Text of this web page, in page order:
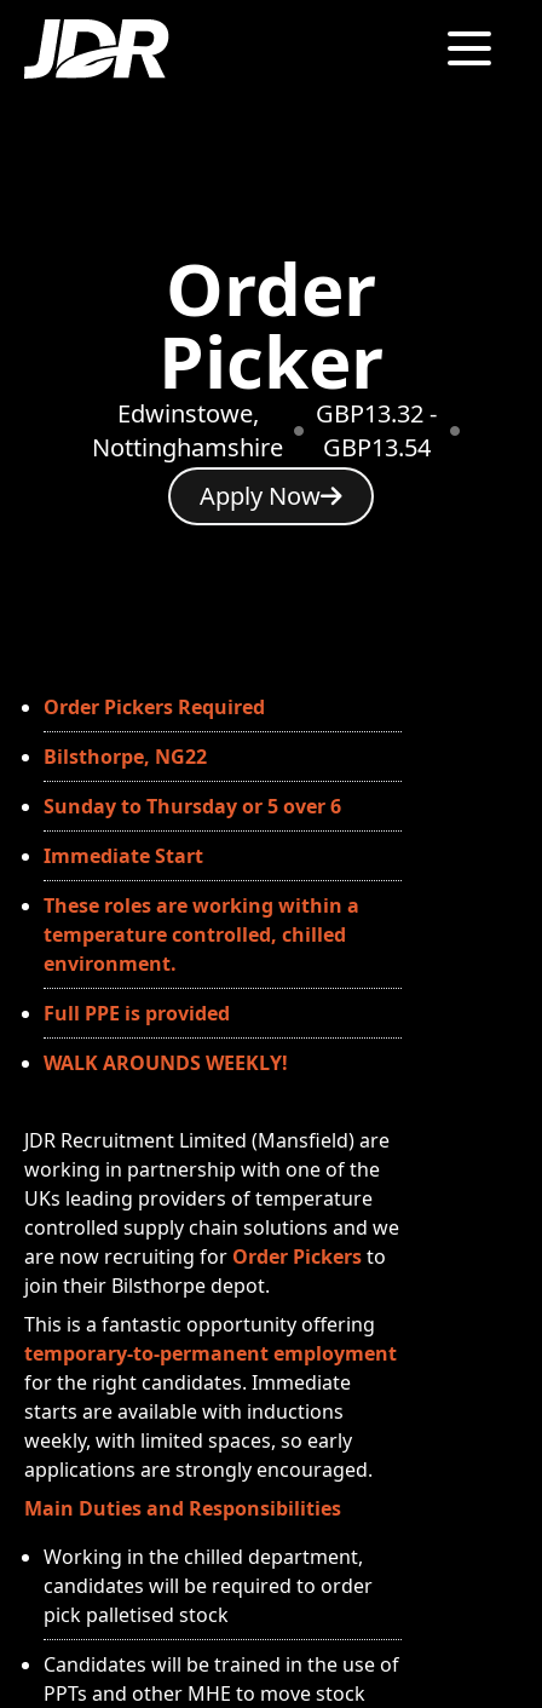
Order
Picker
Edwinstowe,
Nottinghamshire
GBP13.32 -
GBP13.54
Apply Now
Order Pickers Required
Bilsthorpe, NG22
Sunday to Thursday or 5 over 6
Immediate Start
These roles are working within a
temperature controlled, chilled
environment.
Full PPE is provided
WALK AROUNDS WEEKLY!
JDR Recruitment Limited (Mansfield) are
working in partnership with one of the
UKs leading providers of temperature
controlled supply chain solutions and we
are now recruiting for Order Pickersto
join their Bilsthorpe depot.
This is a fantastic opportunity offering
temporary-to-permanent employment
for the right candidates. Immediate
starts are available with inductions
weekly, with limited spaces, so early
applications are strongly encouraged.
Main Duties and Responsibilities
Working in the chilled department,
candidates will be required to order
pick palletised stock
Candidates will be trained in the use of
PPTs and other MHE to move stock